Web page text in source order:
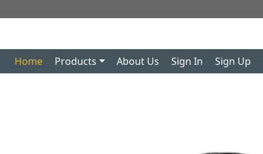
Home Products About Us Sign In Sign Up